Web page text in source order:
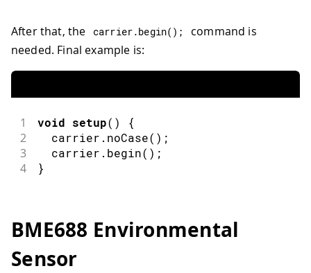
After that, the carrier.begin( ) ;
command is
needed. Final example is:
1 void setup( ) {
2
  carrier
. noCase( ) ;
3
  carrier
. begin( ) ;
4 }
BME688 Environmental
Sensor